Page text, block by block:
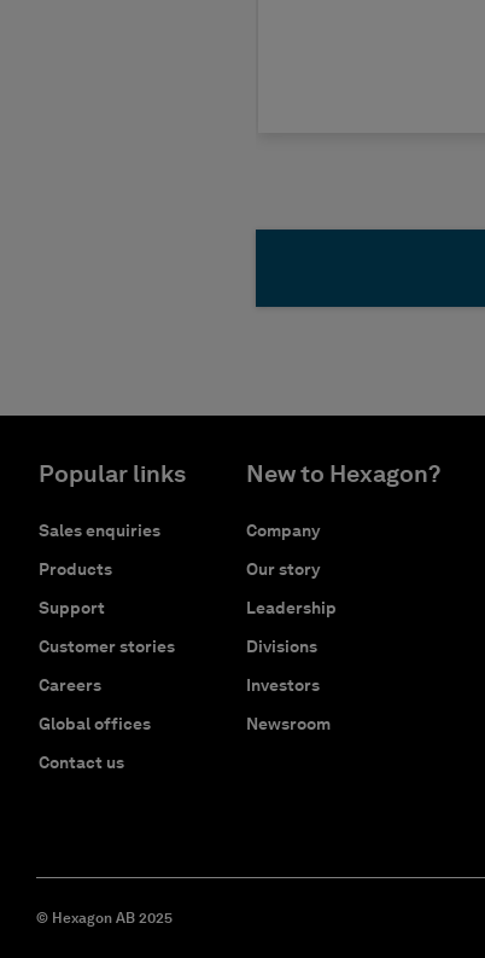
Popular links
Sales enquiries
Products
Support
Customer stories
Careers
Global offices
Contact us
New to Hexagon?
Company
Our story
Leadership
Divisions
Investors
Newsroom
© Hexagon AB 2025